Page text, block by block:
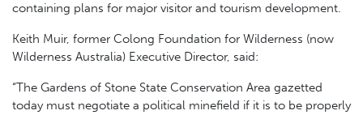
containing plans for major visitor and tourism development.
Keith Muir, former Colong Foundation for Wilderness (now
Wilderness Australia) Executive Director, said:
“The Gardens of Stone State Conservation Area gazetted
today must negotiate a political minefield if it is to be properly